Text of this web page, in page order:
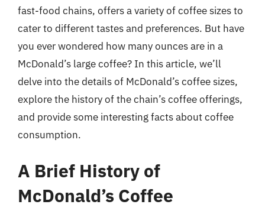
fast-food chains, offers a variety of coffee sizes to
cater to different tastes and preferences. But have
you ever wondered how many ounces are in a
McDonald’s large coffee? In this article, we’ll
delve into the details of McDonald’s coffee sizes,
explore the history of the chain’s coffee offerings,
and provide some interesting facts about coffee
consumption.
A Brief History of
McDonald’s Coffee